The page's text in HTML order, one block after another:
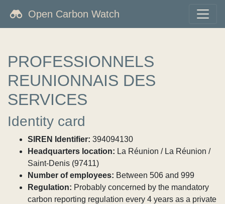
Open Carbon Watch
PROFESSIONNELS
REUNIONNAIS DES
SERVICES
Identity card
SIREN Identifier: 394094130
Headquarters location: La Réunion / La Réunion /
Saint-Denis (97411)
Number of employees: Between 506 and 999
Regulation: Probably concerned by the mandatory
carbon reporting regulation every 4 years as a private